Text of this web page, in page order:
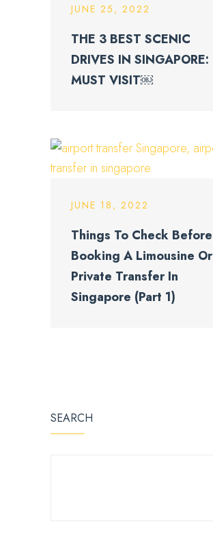
JUNE 25, 2022
THE 3 BEST SCENIC
DRIVES IN SINGAPORE:
MUST VISIT￼
JUNE 18, 2022
Things To Check Before
Booking A Limousine Or
Private Transfer In
Singapore (Part 1)
SEARCH